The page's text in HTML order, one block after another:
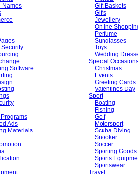
Names
Security
Software
Ads
Materials
Gift Baskets
Gifts
Jewellery
Online
Perfume
Sunglasses
Toys
Wedding
Special Occasions
Christmas
Events
Greeting Cards
Valentines Day
Sport
Boating
Fishing
Golf
Motorsport
Scuba Diving
Snooker
Soccer
Sporting Goods
Sports
Sportswear
Travel